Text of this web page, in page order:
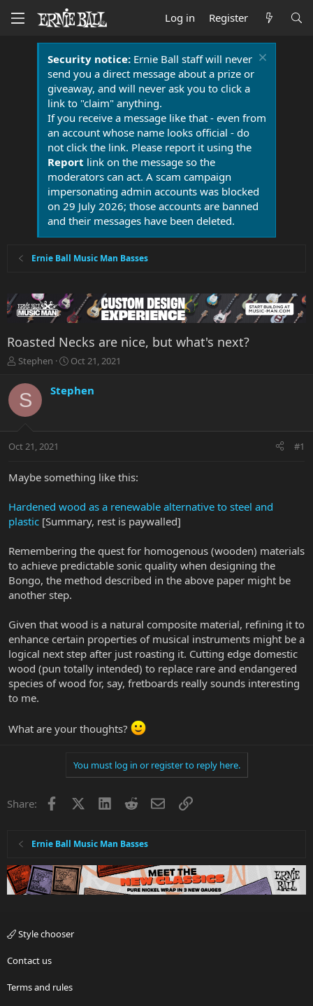
Log in Register
Security notice:Ernie Ball staff will never
send you a direct message about a prize or
giveaway, and will never ask you to click a
link to "claim" anything.
If you receive a message like that - even from
an account whose name looks official - do
not click the link. Please report it using the
Report link on the message so the
moderators can act. A scam campaign
impersonating admin accounts was blocked
on 29 July 2026; those accounts are banned
and their messages have been deleted.
Ernie Ball Music Man Basses
Roasted Necks are nice, but what's next?
T
r
e
a
t
r
r
Stephen
S
r
a
Oct 21, 2021
S Stephen
Oct 21, 2021 #1
Maybe something like this:
Hardened wood as a renewable alternative to steel and
plastic [Summary, rest is paywalled]
Remembering the quest for homogenous (wooden) materials
to achieve predictable sonic quality when designing the
Bongo, the method described in the above paper might be
another step.
Given that wood is a natural composite material, refining it to
enhance certain properties of musical instruments might be a
logical next step after just roasting it. Cutting edge domestic
wood (pun totally intended) to replace rare and endangered
species of wood for, say, fretboards really sounds interesting
to me.
What are your thoughts?
You must log in or register to reply here.
Share: Facebook LinkedInRedditEmailLink
Ernie Ball Music Man Basses
Style chooser
Contact us
Terms and rules